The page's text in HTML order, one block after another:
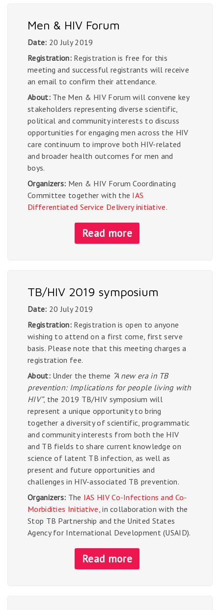
Men & HIV Forum
Date: 20 July 2019
Registration:Registration is free for this
meeting and successful registrants will receive
an email to confirm their attendance.
About:The Men & HIV Forum will convene key
stakeholders representing diverse scientific,
political and community interests to discuss
opportunities for engaging men across the HIV
care continuum to improve both HIV-related
and broader health outcomes for men and
boys.
Organizers: Men & HIV Forum Coordinating
Committee together with the IAS
Differentiated Service Delivery initiative.
Read more
TB/HIV 2019 symposium
Date: 20 July 2019
Registration:Registration is open to anyone
wishing to attend on a first come, first serve
basis. Please note that this meeting charges a
registration fee.
About:Under the theme “A new era in TB
prevention: Implications for people living with
HIV”, the 2019 TB/HIV symposium will
represent a unique opportunity to bring
together a diversity of scientific, programmatic
and community interests from both the HIV
and TB fields to share current knowledge on
science of latent TB infection, as well as
present and future opportunities and
challenges in HIV-associated TB prevention.
Organizers: The IAS HIV Co-Infections and Co-
Morbidities Initiative, in collaboration with the
Stop TB Partnership and the United States
Agency for International Development (USAID).
Read more